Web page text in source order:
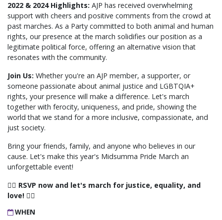
2022 & 2024 Highlights: AJP has received overwhelming
support with cheers and positive comments from the crowd at
past marches. As a Party committed to both animal and human
rights, our presence at the march solidifies our position as a
legitimate political force, offering an alternative vision that
resonates with the community.
Join Us: Whether you're an AJP member, a supporter, or
someone passionate about animal justice and LGBTQIA+
rights, your presence will make a difference. Let's march
together with ferocity, uniqueness, and pride, showing the
world that we stand for a more inclusive, compassionate, and
just society.
Bring your friends, family, and anyone who believes in our
cause. Let's make this year's Midsumma Pride March an
unforgettable event!
🏳️‍🌈 RSVP now and let's march for justice, equality, and
love! 🏳️‍🌈
WHEN